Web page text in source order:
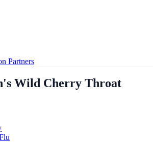
Partners
Wild Cherry Throat